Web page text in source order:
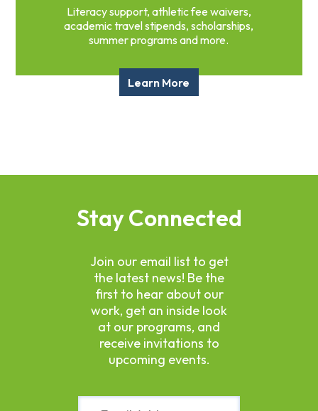
Literacy support, athletic fee waivers,
academic travel stipends, scholarships,
summer programs and more.
Learn More
Stay Connected
Join our email list to get
the latest news! Be the
first to hear about our
work, get an inside look
at our programs, and
receive invitations to
upcoming events.